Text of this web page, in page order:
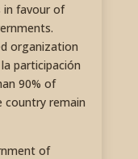
in favour of
organization
participación
90% of
country remain
of